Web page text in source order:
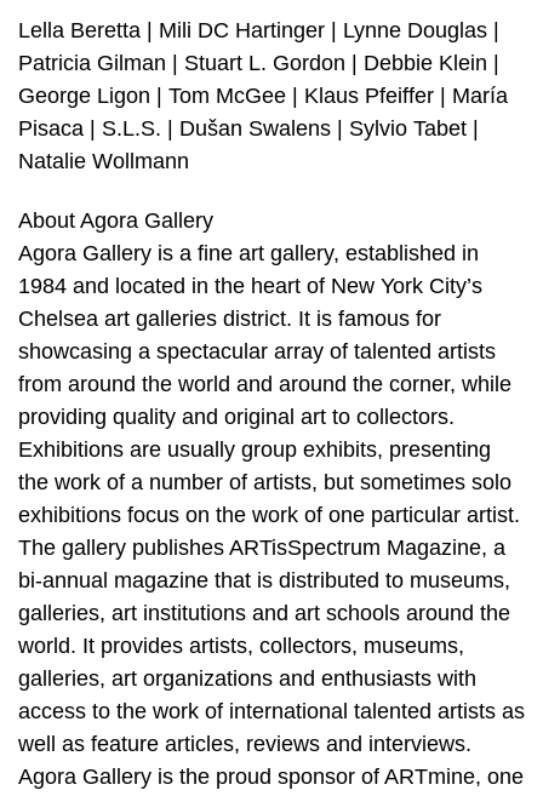
Lella Beretta | Mili DC Hartinger | Lynne Douglas |
Patricia Gilman | Stuart L. Gordon | Debbie Klein |
George Ligon | Tom McGee | Klaus Pfeiffer | María
Pisaca | S.L.S. | Dušan Swalens | Sylvio Tabet |
Natalie Wollmann
About Agora Gallery
Agora Gallery is a fine art gallery, established in
1984 and located in the heart of New York City’s
Chelsea art galleries district. It is famous for
showcasing a spectacular array of talented artists
from around the world and around the corner, while
providing quality and original art to collectors.
Exhibitions are usually group exhibits, presenting
the work of a number of artists, but sometimes solo
exhibitions focus on the work of one particular artist.
The gallery publishes ARTisSpectrum Magazine, a
bi-annual magazine that is distributed to museums,
galleries, art institutions and art schools around the
world. It provides artists, collectors, museums,
galleries, art organizations and enthusiasts with
access to the work of international talented artists as
well as feature articles, reviews and interviews.
Agora Gallery is the proud sponsor of ARTmine, one